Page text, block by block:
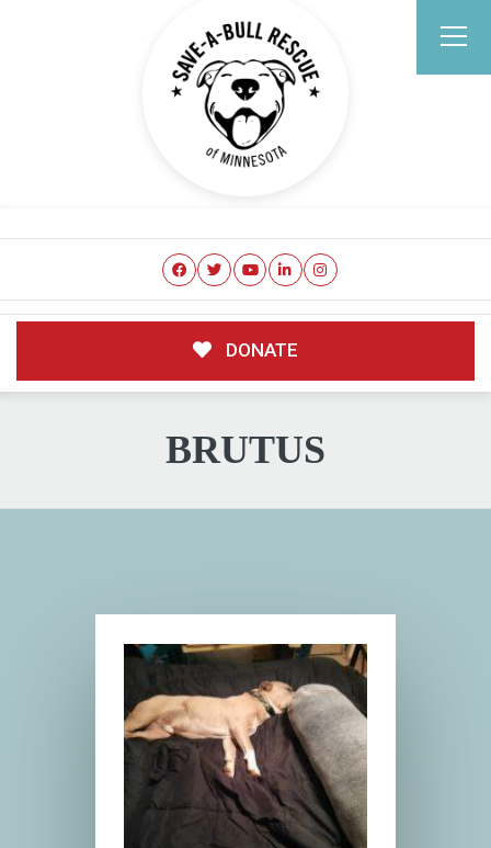
DONATE
BRUTUS